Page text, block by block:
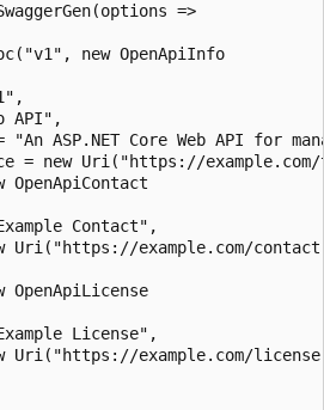
=>
new OpenApiInfo
API",
"An ASP.NET Core Web API for
= new Uri("https://
OpenApiContact
Contact",
Uri("https://example.com/
OpenApiLicense
License",
Uri("https://example.com/